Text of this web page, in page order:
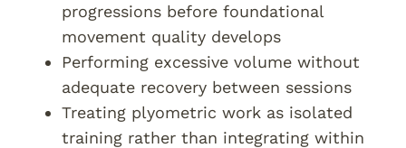
progressions before foundational
movement quality develops
Performing excessive volume without
adequate recovery between sessions
Treating plyometric work as isolated
training rather than integrating within